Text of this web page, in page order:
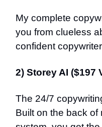
My complete
you from clueless
confident
2) Storey AI ($197
The 24/7
Built on the back of